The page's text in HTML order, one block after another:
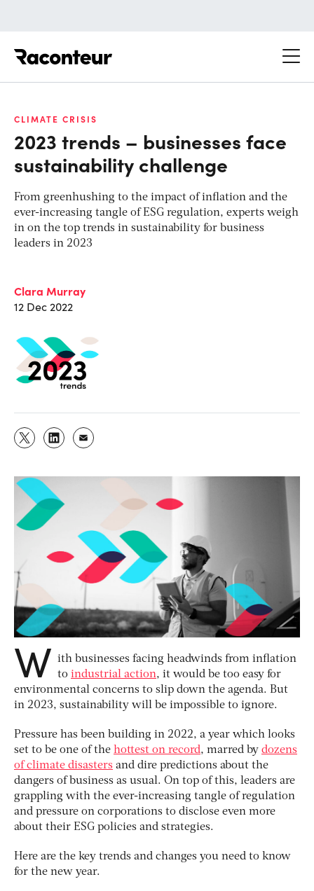
CLIMATE CRISIS
2023 trends – businesses face
sustainability challenge
From greenhushing to the impact of inflation and the
ever-increasing tangle of ESG regulation, experts weigh
in on the top trends in sustainability for business
leaders in 2023
Clara Murray
12 Dec 2022
W ith businesses facing headwinds from inflation
to industrial action, it would be too easy for
environmental concerns to slip down the agenda. But
in 2023, sustainability will be impossible to ignore.
Pressure has been building in 2022, a year which looks
set to be one of the hottest on record, marred by dozens
of climate disasters and dire predictions about the
dangers of business as usual. On top of this, leaders are
grappling with the ever-increasing tangle of regulation
and pressure on corporations to disclose even more
about their ESG policies and strategies.
Here are the key trends and changes you need to know
for the new year.